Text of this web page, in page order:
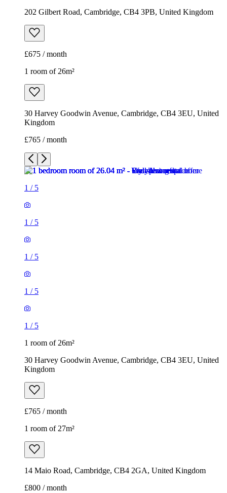
202 Gilbert Road, Cambridge, CB4 3PB, United Kingdom
£675 / month
1 room of 26m²
30 Harvey Goodwin Avenue, Cambridge, CB4 3EU, United
Kingdom
£765 / month
1 / 5
1 / 5
1 / 5
1 / 5
1 / 5
1 room of 26m²
30 Harvey Goodwin Avenue, Cambridge, CB4 3EU, United
Kingdom
£765 / month
1 room of 27m²
14 Maio Road, Cambridge, CB4 2GA, United Kingdom
£800 / month